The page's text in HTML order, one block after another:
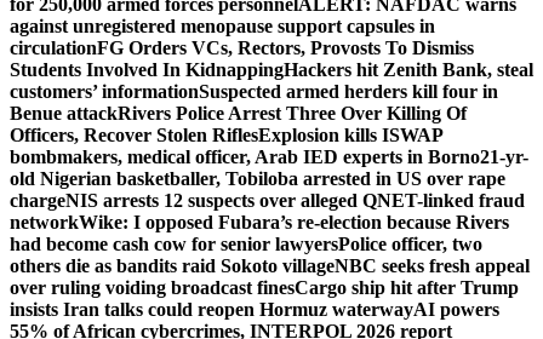
for 250,000 armed forces personnelALERT: NAFDAC warns
against unregistered menopause support capsules in
circulationFG Orders VCs, Rectors, Provosts To Dismiss
Students Involved In KidnappingHackers hit Zenith Bank, steal
customers’ informationSuspected armed herders kill four in
Benue attackRivers Police Arrest Three Over Killing Of
Officers, Recover Stolen RiflesExplosion kills ISWAP
bombmakers, medical officer, Arab IED experts in Borno21-yr-
old Nigerian basketballer, Tobiloba arrested in US over rape
chargeNIS arrests 12 suspects over alleged QNET-linked fraud
networkWike: I opposed Fubara’s re-election because Rivers
had become cash cow for senior lawyersPolice officer, two
others die as bandits raid Sokoto villageNBC seeks fresh appeal
over ruling voiding broadcast finesCargo ship hit after Trump
insists Iran talks could reopen Hormuz waterwayAI powers
55% of African cybercrimes, INTERPOL 2026 report